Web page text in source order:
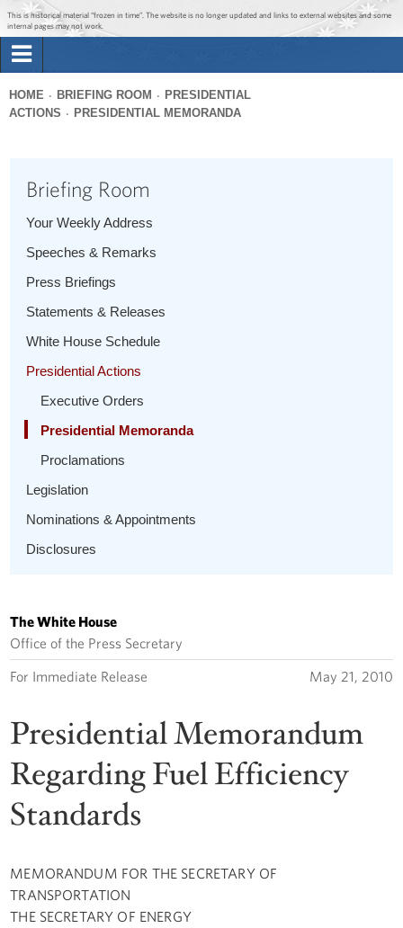
Jump to main content
Jump to navigation
This is historical material “frozen in time”. The website is no longer updated and links to external websites and some
internal pages may not work.
Briefing Room
The Administration
Search
You
HOME BRIEFING ROOM
PRESIDENTIAL
ACTIONS
PRESIDENTIAL MEMORANDA
Briefing Room
Your Weekly Address
Speeches & Remarks
Press Briefings
Statements & Releases
White House Schedule
Presidential Actions
Executive Orders
Presidential Memoranda
Proclamations
Legislation
Nominations & Appointments
Disclosures
The White House
Office of the Press Secretary
For Immediate Release May 21, 2010
Presidential Memorandum
Regarding Fuel Efficiency
Standards
MEMORANDUM FOR THE SECRETARY OF
TRANSPORTATION
THE SECRETARY OF ENERGY